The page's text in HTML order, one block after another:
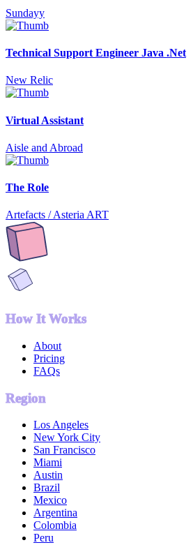
Sundayy
Technical Support Engineer Java .Net
New Relic
Virtual Assistant
Aisle and Abroad
The Role
Artefacts / Asteria ART
How It Works
About
Pricing
FAQs
Region
Los Angeles
New York City
San Francisco
Miami
Austin
Brazil
Mexico
Argentina
Colombia
Peru